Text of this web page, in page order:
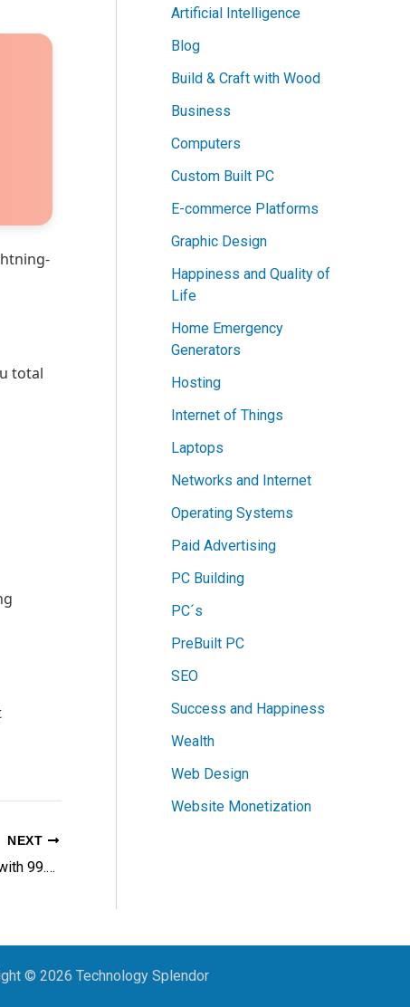
total
NEXT
SiteGround: The Hosting Powerhouse with 99.9% Server Uptime, 85% Faster Websites and 24/7 Instant Support
Artificial Intelligence
Blog
Build & Craft with Wood
Business
Computers
Custom Built PC
E-commerce Platforms
Graphic Design
Happiness and Quality of
Life
Home Emergency
Generators
Hosting
Internet of Things
Laptops
Networks and Internet
Operating Systems
Paid Advertising
PC Building
PC´s
PreBuilt PC
SEO
Success and Happiness
Wealth
Web Design
Website Monetization
© 2026 Technology Splendor